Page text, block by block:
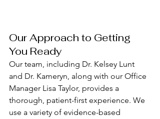
Our Approach to Getting
You Ready
Our team, including Dr. Kelsey Lunt
and Dr. Kameryn, along with our Office
Manager Lisa Taylor, provides a
thorough, patient-first experience. We
use a variety of evidence-based